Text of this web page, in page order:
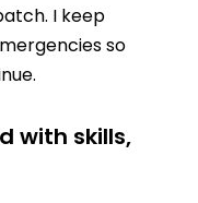
I keep
so
with skills,